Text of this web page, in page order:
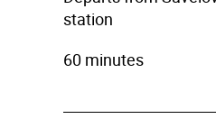
station
60 minutes